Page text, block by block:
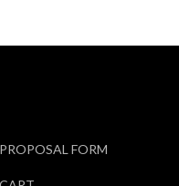
PROPOSAL FORM